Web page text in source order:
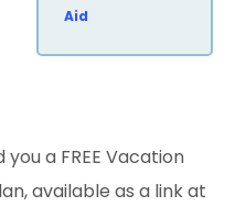
Aid
a FREE Vacation
available as a link at